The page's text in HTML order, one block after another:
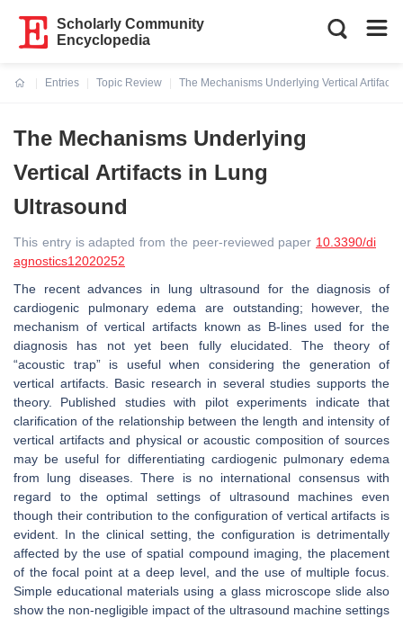
Scholarly Community
Encyclopedia
Entries
Topic Review
The Mechanisms Underlying Vertical
The Mechanisms Underlying
Vertical Artifacts in Lung
Ultrasound
This entry is adapted from the peer-reviewed paper 10.3390/di
agnostics12020252
The recent advances in lung ultrasound for the diagnosis of
cardiogenic pulmonary edema are outstanding; however, the
mechanism of vertical artifacts known as B-lines used for the
diagnosis has not yet been fully elucidated. The theory of
“acoustic trap” is useful when considering the generation of
vertical artifacts. Basic research in several studies supports the
theory. Published studies with pilot experiments indicate that
clarification of the relationship between the length and intensity of
vertical artifacts and physical or acoustic composition of sources
may be useful for differentiating cardiogenic pulmonary edema
from lung diseases. There is no international consensus with
regard to the optimal settings of ultrasound machines even
though their contribution to the configuration of vertical artifacts is
evident. In the clinical setting, the configuration is detrimentally
affected by the use of spatial compound imaging, the placement
of the focal point at a deep level, and the use of multiple focus.
Simple educational materials using a glass microscope slide also
show the non-negligible impact of the ultrasound machine settings